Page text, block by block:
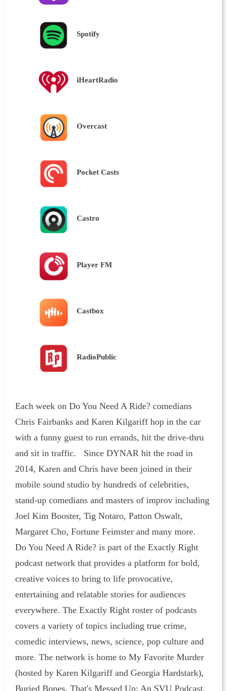
Spotify
iHeartRadio
Overcast
Pocket Casts
Castro
Player FM
Castbox
RadioPublic
Each week on Do You Need A Ride? comedians
Chris Fairbanks and Karen Kilgariff hop in the car
with a funny guest to run errands, hit the drive-thru
and sit in traffic. Since DYNAR hit the road in
2014, Karen and Chris have been joined in their
mobile sound studio by hundreds of celebrities,
stand-up comedians and masters of improv including
Joel Kim Booster, Tig Notaro, Patton Oswalt,
Margaret Cho, Fortune Feimster and many more.
Do You Need A Ride? is part of the Exactly Right
podcast network that provides a platform for bold,
creative voices to bring to life provocative,
entertaining and relatable stories for audiences
everywhere. The Exactly Right roster of podcasts
covers a variety of topics including true crime,
comedic interviews, news, science, pop culture and
more. The network is home to My Favorite Murder
(hosted by Karen Kilgariff and Georgia Hardstark),
Buried Bones, That's Messed Up: An SVU Podcast,